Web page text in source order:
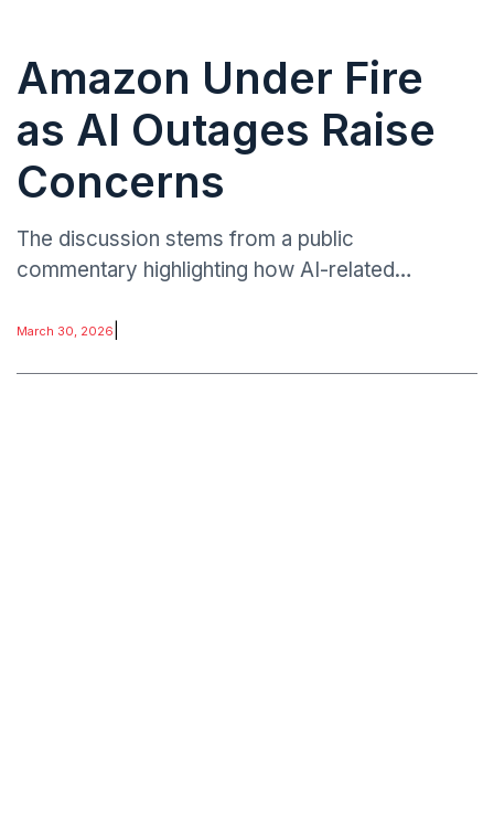
Amazon Under Fire
as AI Outages Raise
Concerns
The discussion stems from a public
commentary highlighting how AI-related
ecosystem have revealed accountability gaps in
March 30, 2026